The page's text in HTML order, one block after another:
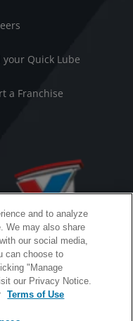
your Quick Lube
a Franchise
and to analyze
We may also share
our social media,
can choose to
"Manage
our Privacy Notice.
Terms of Use